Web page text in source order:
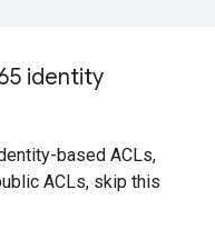
identity
based ACLs,
ACLs, skip this